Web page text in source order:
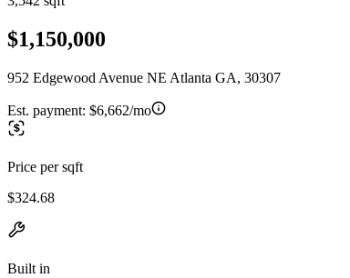
$1,150,000
952 Edgewood Avenue NE Atlanta GA, 30307
Est. payment: $6,662/mo
Price per sqft
$324.68
Built in